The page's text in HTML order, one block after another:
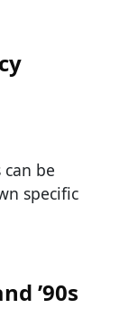
be
specific
’90s